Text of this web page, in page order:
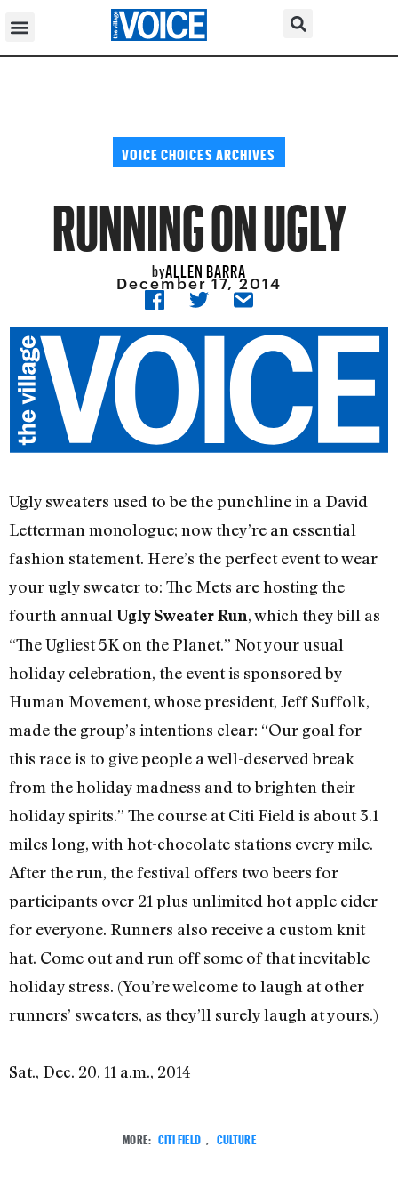
VOICE CHOICES ARCHIVES
RUNNING ON UGLY
byALLEN BARRA
December 17, 2014
Ugly sweaters used to be the punchline in a David
Letterman monologue; now they’re an essential
fashion statement. Here’s the perfect event to wear
your ugly sweater to: The Mets are hosting the
fourth annual Ugly Sweater Run, which they bill as
“The Ugliest 5K on the Planet.” Not your usual
holiday celebration, the event is sponsored by
Human Movement, whose president, Jeff Suffolk,
made the group’s intentions clear: “Our goal for
this race is to give people a well-deserved break
from the holiday madness and to brighten their
holiday spirits.” The course at Citi Field is about 3.1
miles long, with hot-chocolate stations every mile.
After the run, the festival offers two beers for
participants over 21 plus unlimited hot apple cider
for everyone. Runners also receive a custom knit
hat. Come out and run off some of that inevitable
holiday stress. (You’re welcome to laugh at other
runners’ sweaters, as they’ll surely laugh at yours.)
Sat., Dec. 20, 11 a.m., 2014
MORE: CITI FIELD , CULTURE